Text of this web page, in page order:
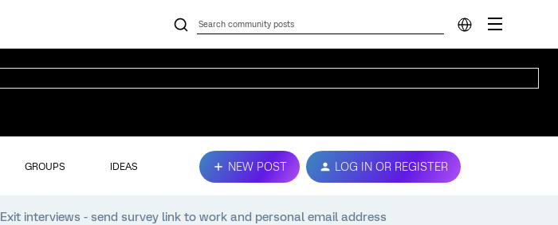
GROUPS IDEAS NEW POST LOG IN OR REGISTER
Exit interviews - send survey link to work and personal email address